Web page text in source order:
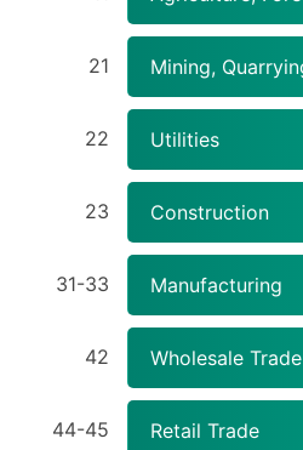
21
22 Utilities
23 Construction
31-33 Manufacturing
42 Wholesale Trade
44-45 Retail Trade